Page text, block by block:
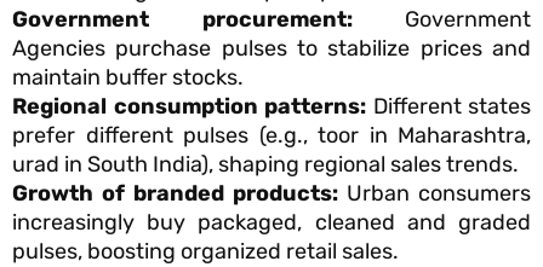
Government procurement: Government
Agencies purchase pulses to stabilize prices and
maintain buffer stocks.
Regional consumption patterns: Different states
prefer different pulses (e.g., toor in Maharashtra,
urad in South India), shaping regional sales trends.
Growth of branded products: Urban consumers
increasingly buy packaged, cleaned and graded
pulses, boosting organized retail sales.